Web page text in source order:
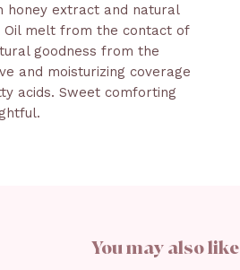
honey extract and natural
Oil melt from the contact of
goodness from the
and moisturizing coverage
acids. Sweet comforting
You may also like